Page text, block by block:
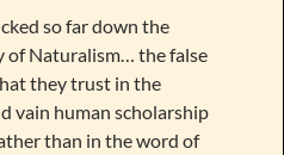
so far down the
of Naturalism… the false
they trust in the
vain human scholarship
than in the word of